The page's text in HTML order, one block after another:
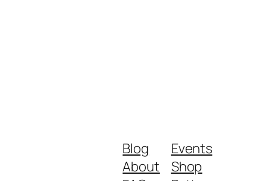
Blog
About
Events
Shop